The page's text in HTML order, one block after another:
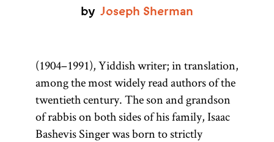
by Joseph Sherman
(1904–1991), Yiddish writer; in translation,
among the most widely read authors of the
twentieth century. The son and grandson
of rabbis on both sides of his family, Isaac
Bashevis Singer was born to strictly